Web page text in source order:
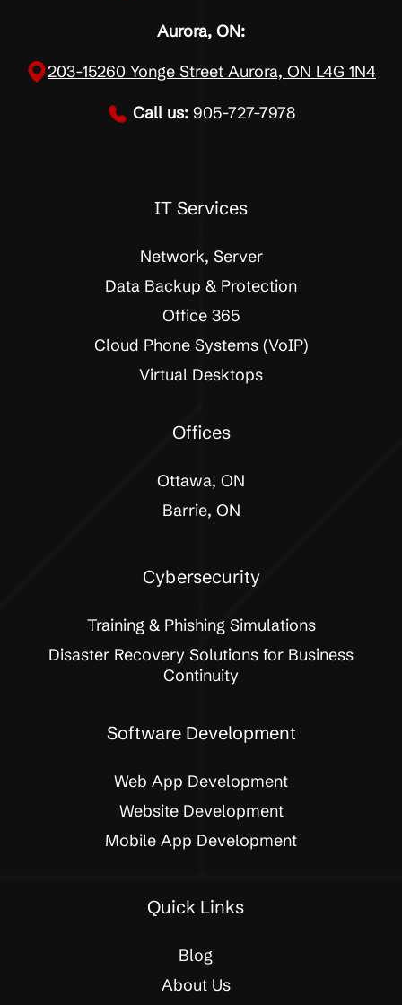
Aurora, ON:
203-15260 Yonge Street Aurora, ON L4G 1N4
Call us: 905-727-7978
IT Services
Network, Server
Data Backup & Protection
Office 365
Cloud Phone Systems (VoIP)
Virtual Desktops
Offices
Ottawa, ON
Barrie, ON
Cybersecurity
Training & Phishing Simulations
Disaster Recovery Solutions for Business
Continuity
Software Development
Web App Development
Website Development
Mobile App Development
Quick Links
Blog
About Us